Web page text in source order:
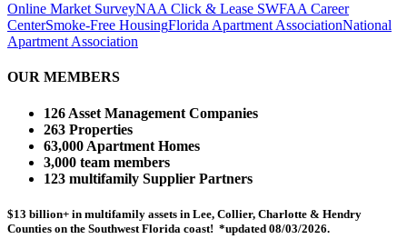
Online Market SurveyNAA Click & Lease SWFAA Career
CenterSmoke-Free HousingFlorida Apartment AssociationNational
Apartment Association
OUR MEMBERS
126 Asset Management Companies
263 Properties
63,000 Apartment Homes
3,000 team members
123 multifamily Supplier Partners
$13 billion+ in multifamily assets in Lee, Collier, Charlotte & Hendry
Counties on the Southwest Florida coast! *updated 08/03/2026.